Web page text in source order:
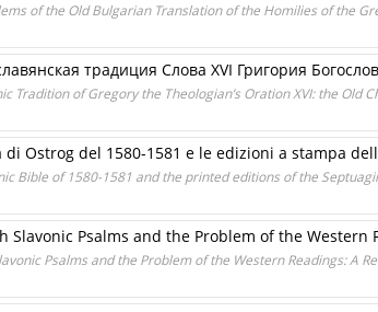
of the Old Bulgarian Translation of the Homilies of the
традиция Словa XVI Григория
Tradition of Gregory the Theologian’s Oration XVI: the Old
di Ostrog del 1580-1581 e le edizioni a stampa
Bible of 1580-1581 and the printed editions of the
Slavonic Psalms and the Problem of the Western
Psalms and the Problem of the Western Readings: A